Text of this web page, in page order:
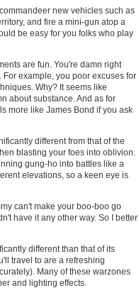
new vehicles such as
and fire a mini-gun atop a
be easy for you folks who play
are fun. You're damn right
example, you poor excuses for
Why? It seems like
about substance. And as for
more like James Bond if you ask
different from that of the
blasting your foes into oblivion.
gung-ho into battles like a
elevations, so a keen eye is
can't make your boo-boo go
have it any other way. So I better
different than that of its
travel to are a refreshing
Many of these warzones
and lighting effects.